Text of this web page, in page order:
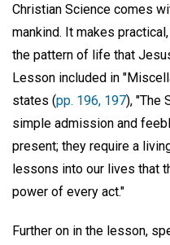
Christian Science comes
mankind. It makes
the pattern of life that
Lesson included in
states (pp. 196, 197), "The
simple admission and
present; they require a
lessons into our lives that
power of every act."
Further on in the lesson,